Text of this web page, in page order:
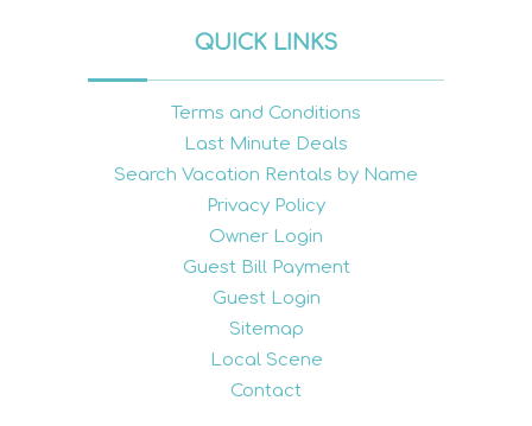
QUICK LINKS
Terms and Conditions
Last Minute Deals
Search Vacation Rentals by Name
Privacy Policy
Owner Login
Guest Bill Payment
Guest Login
Sitemap
Local Scene
Contact